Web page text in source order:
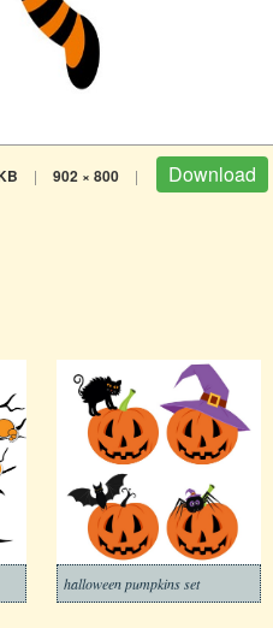
| 902 × 800 | Download
halloween pumpkins set